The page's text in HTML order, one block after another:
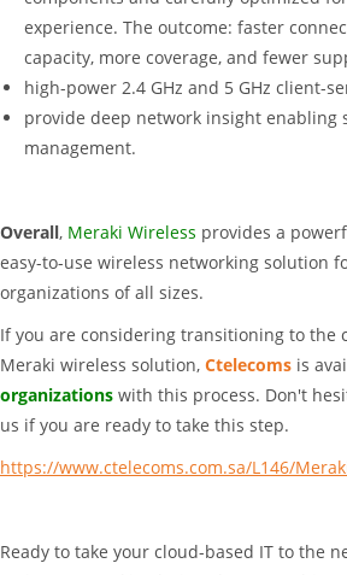
experience. The outcome: faster
capacity, more coverage, and fewer
high-power 2.4 GHz and 5 GHz client-
provide deep network insight enabling
management.
Overall, Meraki Wireless provides a
easy-to-use wireless networking solution
organizations of all sizes.
If you are considering transitioning to the
Meraki wireless solution, Ctelecoms is
organizations with this process. Don't
us if you are ready to take this step.
https://www.ctelecoms.com.sa/L146/
Ready to take your cloud-based IT to the